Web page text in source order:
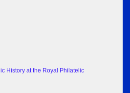
History at the Royal Philatelic